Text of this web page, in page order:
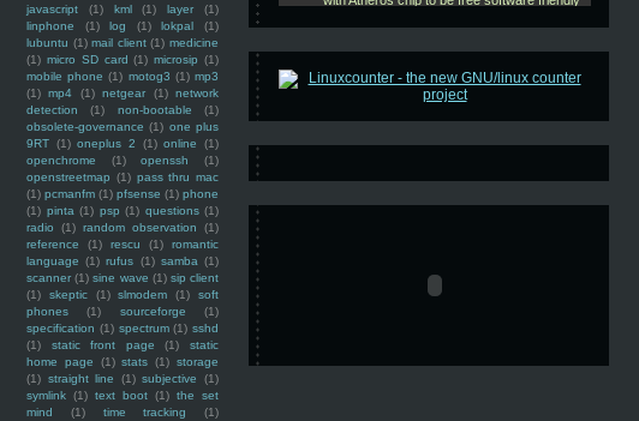
javascript
(1) kml (1) layer
(1)
linphone
(1) log (1) lokpal
(1)
lubuntu (1) mail client (1) medicine
(1) micro SD card (1) microsip (1)
mobile phone (1) motog3 (1) mp3
(1) mp4 (1) netgear (1) network
detection
(1) non-bootable
(1)
obsolete-governance (1) one plus
9RT (1) oneplus 2 (1) online
(1)
openchrome
(1) openssh
(1)
openstreetmap (1) pass thru mac
(1) pcmanfm (1) pfsense (1) phone
(1) pinta (1) psp (1) questions (1)
radio
(1) random observation
(1)
reference
(1) rescu (1)
romantic
language (1) rufus (1) samba (1)
scanner (1) sine wave (1) sip client
(1)
skeptic (1) slmodem (1)
soft
phones
(1) sourceforge
(1)
specification (1) spectrum (1) sshd
(1)
static front page (1)
static
home page
(1) stats (1) storage
(1) straight line (1) subjective
(1)
symlink (1) text boot (1) the set
mind
(1) time tracking
(1)